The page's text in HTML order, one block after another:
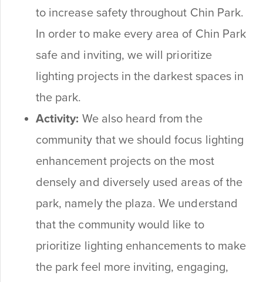
to increase safety throughout Chin Park.
In order to make every area of Chin Park
safe and inviting, we will prioritize
lighting projects in the darkest spaces in
the park.
Activity: We also heard from the
community that we should focus lighting
enhancement projects on the most
densely and diversely used areas of the
park, namely the plaza. We understand
that the community would like to
prioritize lighting enhancements to make
the park feel more inviting, engaging,